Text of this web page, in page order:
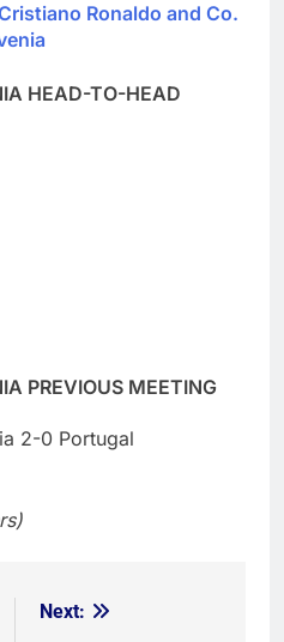
Ronaldo and Co.
HEAD-TO-HEAD
PREVIOUS MEETING
2-0 Portugal
Next: